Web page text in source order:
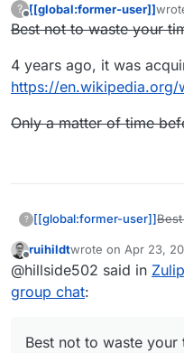
?
Offline
[[global:former-user]]
last
Best not to waste your
4 years ago, it was
https://en.wikipedia.org/
Only a matter of time
? [[global:former-user]]
4
Offline
ruihildtwrote on Apr 23,
last edited by
@hillside502 said in
group chat:
Best not to waste your